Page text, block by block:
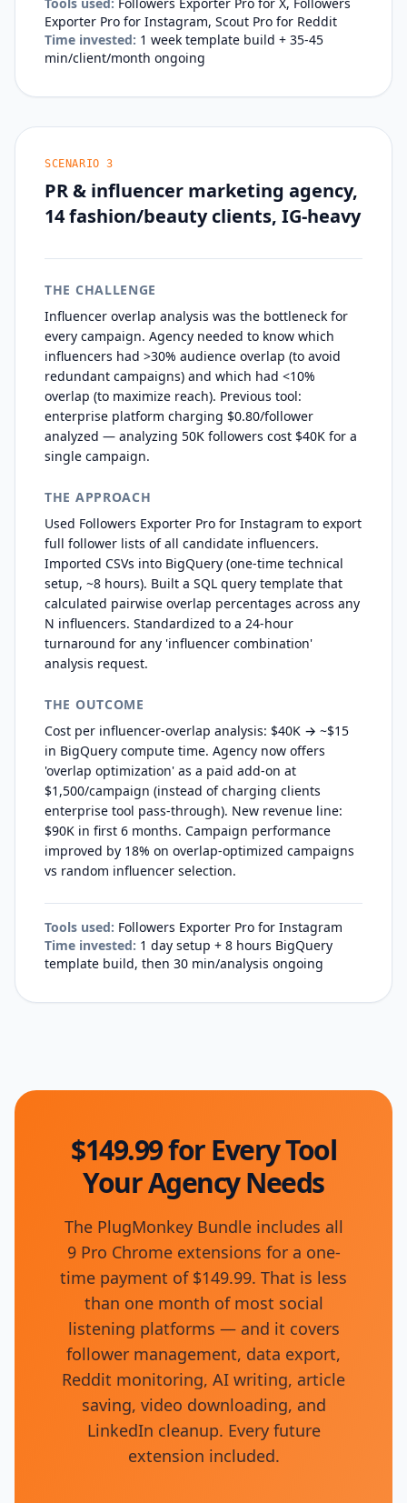
Exporter Pro for Instagram, Scout Pro for Reddit
Time invested: 1 week template build + 35-45
min/client/month ongoing
SCENARIO3
PR & influencer marketing agency,
14 fashion/beauty clients, IG-heavy
THE CHALLENGE
Influencer overlap analysis was the bottleneck for
every campaign. Agency needed to know which
influencers had >30% audience overlap (to avoid
redundant campaigns) and which had <10%
overlap (to maximize reach). Previous tool:
enterprise platform charging $0.80/follower
analyzed — analyzing 50K followers cost $40K for a
single campaign.
THE APPROACH
Used Followers Exporter Pro for Instagram to export
full follower lists of all candidate influencers.
Imported CSVs into BigQuery (one-time technical
setup, ~8 hours). Built a SQL query template that
calculated pairwise overlap percentages across any
N influencers. Standardized to a 24-hour
turnaround for any 'influencer combination'
analysis request.
THE OUTCOME
Cost per influencer-overlap analysis: $40K → ~$15
in BigQuery compute time. Agency now offers
'overlap optimization' as a paid add-on at
$1,500/campaign (instead of charging clients
enterprise tool pass-through). New revenue line:
$90K in first 6 months. Campaign performance
improved by 18% on overlap-optimized campaigns
vs random influencer selection.
Tools used: Followers Exporter Pro for Instagram
Time invested: 1 day setup + 8 hours BigQuery
template build, then 30 min/analysis ongoing
$149.99 for Every Tool
Your Agency Needs
The PlugMonkey Bundle includes all
9 Pro Chrome extensions for a one-
time payment of $149.99. That is less
than one month of most social
listening platforms — and it covers
follower management, data export,
Reddit monitoring, AI writing, article
saving, video downloading, and
LinkedIn cleanup. Every future
extension included.